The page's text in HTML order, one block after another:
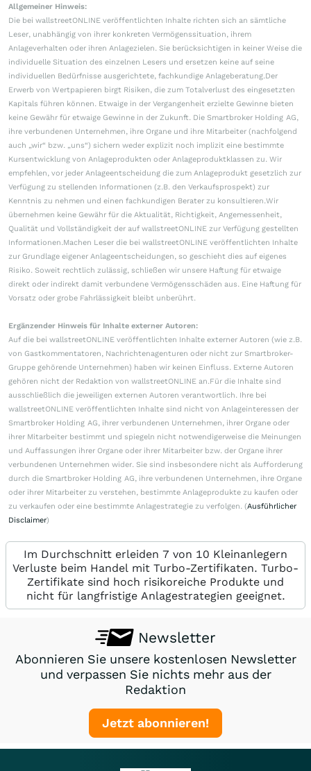
Allgemeiner Hinweis:
Die bei wallstreetONLINE veröffentlichten Inhalte richten sich an sämtliche
Leser, unabhängig von ihrer konkreten Vermögenssituation, ihrem
Anlageverhalten oder ihren Anlagezielen. Sie berücksichtigen in keiner Weise die
individuelle Situation des einzelnen Lesers und ersetzen keine auf seine
individuellen Bedürfnisse ausgerichtete, fachkundige Anlageberatung.Der
Erwerb von Wertpapieren birgt Risiken, die zum Totalverlust des eingesetzten
Kapitals führen können. Etwaige in der Vergangenheit erzielte Gewinne bieten
keine Gewähr für etwaige Gewinne in der Zukunft. Die Smartbroker Holding AG,
ihre verbundenen Unternehmen, ihre Organe und ihre Mitarbeiter (nachfolgend
auch „wir“ bzw. „uns“) sichern weder explizit noch implizit eine bestimmte
Kursentwicklung von Anlageprodukten oder Anlageproduktklassen zu. Wir
empfehlen, vor jeder Anlageentscheidung die zum Anlageprodukt gesetzlich zur
Verfügung zu stellenden Informationen (z.B. den Verkaufsprospekt) zur
Kenntnis zu nehmen und einen fachkundigen Berater zu konsultieren.Wir
übernehmen keine Gewähr für die Aktualität, Richtigkeit, Angemessenheit,
Qualität und Vollständigkeit der auf wallstreetONLINE zur Verfügung gestellten
Informationen.Machen Leser die bei wallstreetONLINE veröffentlichten Inhalte
zur Grundlage eigener Anlageentscheidungen, so geschieht dies auf eigenes
Risiko. Soweit rechtlich zulässig, schließen wir unsere Haftung für etwaige
direkt oder indirekt damit verbundene Vermögensschäden aus. Eine Haftung für
Vorsatz oder grobe Fahrlässigkeit bleibt unberührt.
Ergänzender Hinweis für Inhalte externer Autoren:
Auf die bei wallstreetONLINE veröffentlichten Inhalte externer Autoren (wie z.B.
von Gastkommentatoren, Nachrichtenagenturen oder nicht zur Smartbroker-
Gruppe gehörende Unternehmen) haben wir keinen Einfluss. Externe Autoren
gehören nicht der Redaktion von wallstreetONLINE an.Für die Inhalte sind
ausschließlich die jeweiligen externen Autoren verantwortlich. Ihre bei
wallstreetONLINE veröffentlichten Inhalte sind nicht von Anlageinteressen der
Smartbroker Holding AG, ihrer verbundenen Unternehmen, ihrer Organe oder
ihrer Mitarbeiter bestimmt und spiegeln nicht notwendigerweise die Meinungen
und Auffassungen ihrer Organe oder ihrer Mitarbeiter bzw. der Organe ihrer
verbundenen Unternehmen wider. Sie sind insbesondere nicht als Aufforderung
durch die Smartbroker Holding AG, ihre verbundenen Unternehmen, ihre Organe
oder ihrer Mitarbeiter zu verstehen, bestimmte Anlageprodukte zu kaufen oder
zu verkaufen oder eine bestimmte Anlagestrategie zu verfolgen. (Ausführlicher
Disclaimer)
Im Durchschnitt erleiden 7 von 10 Kleinanlegern
Verluste beim Handel mit Turbo-Zertifikaten. Turbo-
Zertifikate sind hoch risikoreiche Produkte und
nicht für langfristige Anlagestrategien geeignet.
Newsletter
Abonnieren Sie unsere kostenlosen Newsletter
und verpassen Sie nichts mehr aus der
Redaktion
Jetzt abonnieren!